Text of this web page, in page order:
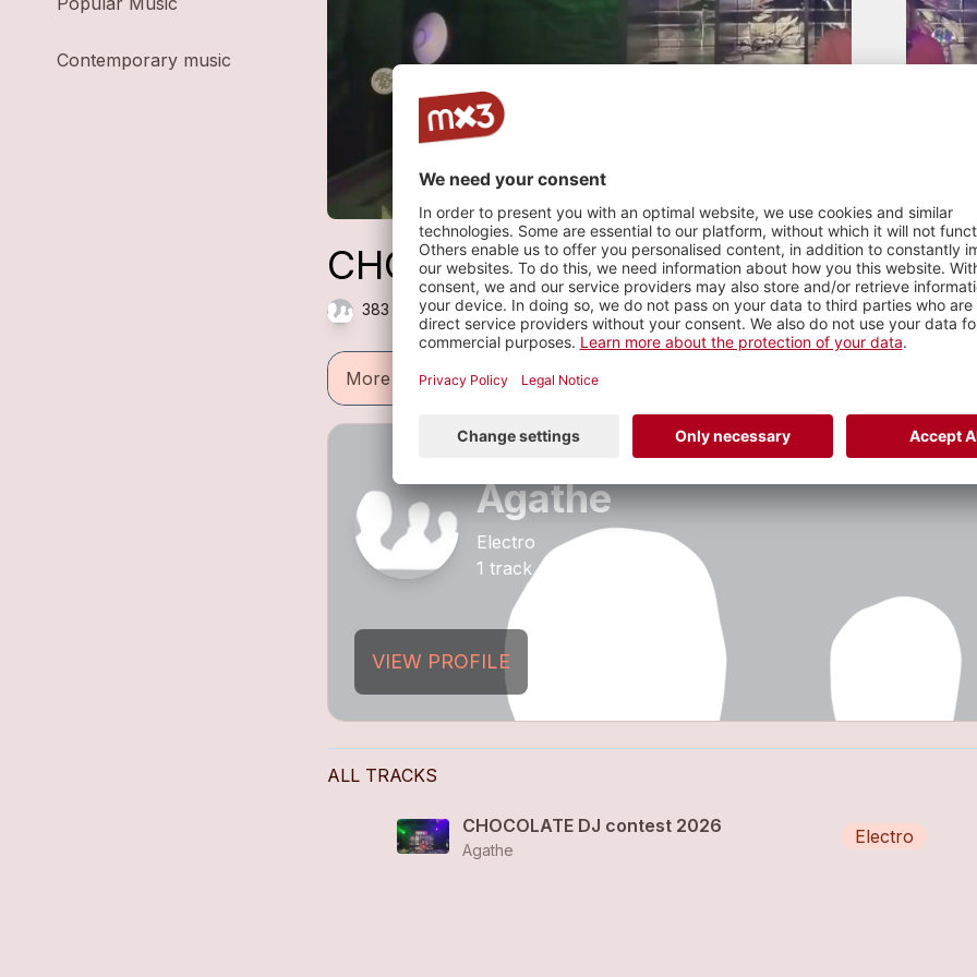
Contemporary music
CHOCOLATE DJ contest 2026
383 plays — Electro , 2026
More information
Agathe
Electro
1 track
VIEW PROFILE
ALL TRACKS
CHOCOLATE DJ contest 2026
Agathe
Electro